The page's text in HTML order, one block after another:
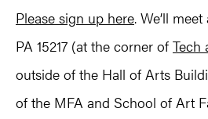
Please sign up here. We’ll
PA 15217 (at the corner ofTech
outside of the Hall of Arts
of the MFA and School of Art